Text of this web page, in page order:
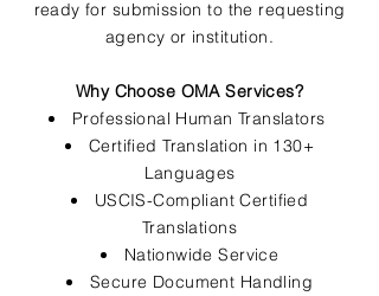
ready for submission to the requesting
agency or institution.
Why Choose OMA Services?
Professional Human Translators
Certified Translation in 130+
Languages
USCIS-Compliant Certified
Translations
Nationwide Service
Secure Document Handling